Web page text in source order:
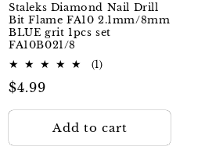
Staleks Diamond Nail Drill
Bit Flame FA10 2.1mm/8mm
BLUE grit 1pcs set
FA10B021/8
(1)1
Regular
price
$4.99
Add to cart